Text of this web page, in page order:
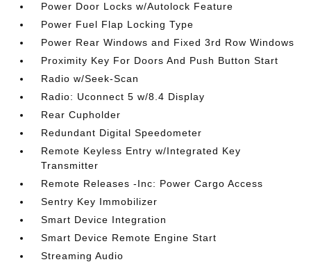
Power Door Locks w/Autolock Feature
Power Fuel Flap Locking Type
Power Rear Windows and Fixed 3rd Row Windows
Proximity Key For Doors And Push Button Start
Radio w/Seek-Scan
Radio: Uconnect 5 w/8.4 Display
Rear Cupholder
Redundant Digital Speedometer
Remote Keyless Entry w/Integrated Key
Transmitter
Remote Releases -Inc: Power Cargo Access
Sentry Key Immobilizer
Smart Device Integration
Smart Device Remote Engine Start
Streaming Audio